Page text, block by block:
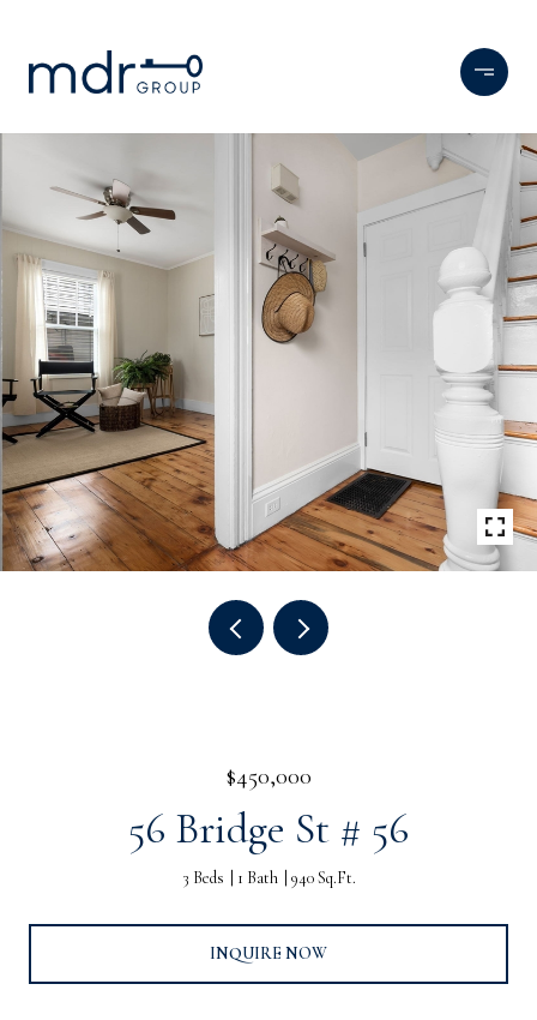
$450,000
56 Bridge St # 56
3 Beds 1 Bath 940 Sq.Ft.
INQUIRE NOW